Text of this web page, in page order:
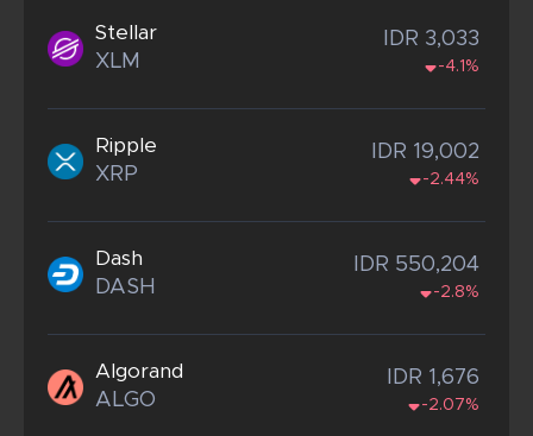
Stellar
XLM
IDR 3,033
-4.1%
Ripple
XRP
IDR 19,002
-2.44%
Dash
DASH
IDR 550,204
-2.8%
Algorand
ALGO
IDR 1,676
-2.07%